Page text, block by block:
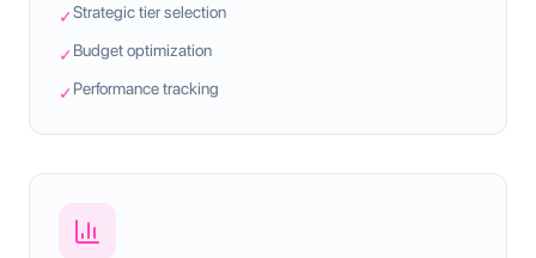
✓Strategic tier selection
✓Budget optimization
✓Performance tracking